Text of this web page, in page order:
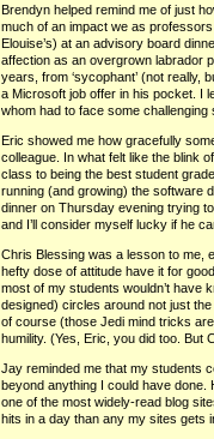
Brendyn helped remind me of just
much of an impact we as
Elouise’s) at an advisory board
affection as an overgrown labrador
years, from ‘sycophant’ (not really,
a Microsoft job offer in his pocket. I
whom had to face some
Eric showed me how gracefully
colleague. In what felt like the blink
class to being the best student
running (and growing) the software
dinner on Thursday evening trying
and I’ll consider myself lucky if he
Chris Blessing was a lesson to me,
hefty dose of attitude have it for
most of my students wouldn’t have
designed) circles around not just
of course (those Jedi mind tricks
humility. (Yes, Eric, you did too. But
Jay reminded me that my students
beyond anything I could have
one of the most widely-read blog
hits in a day than any my sites gets